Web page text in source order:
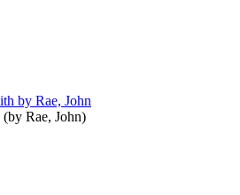
(by Rae, John)